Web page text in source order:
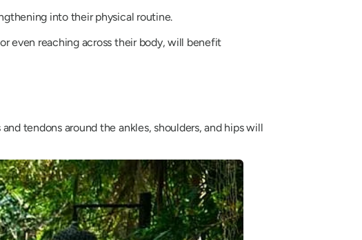
into their physical routine.
even reaching across their body, will benefit
tendons around the ankles, shoulders, and hips will